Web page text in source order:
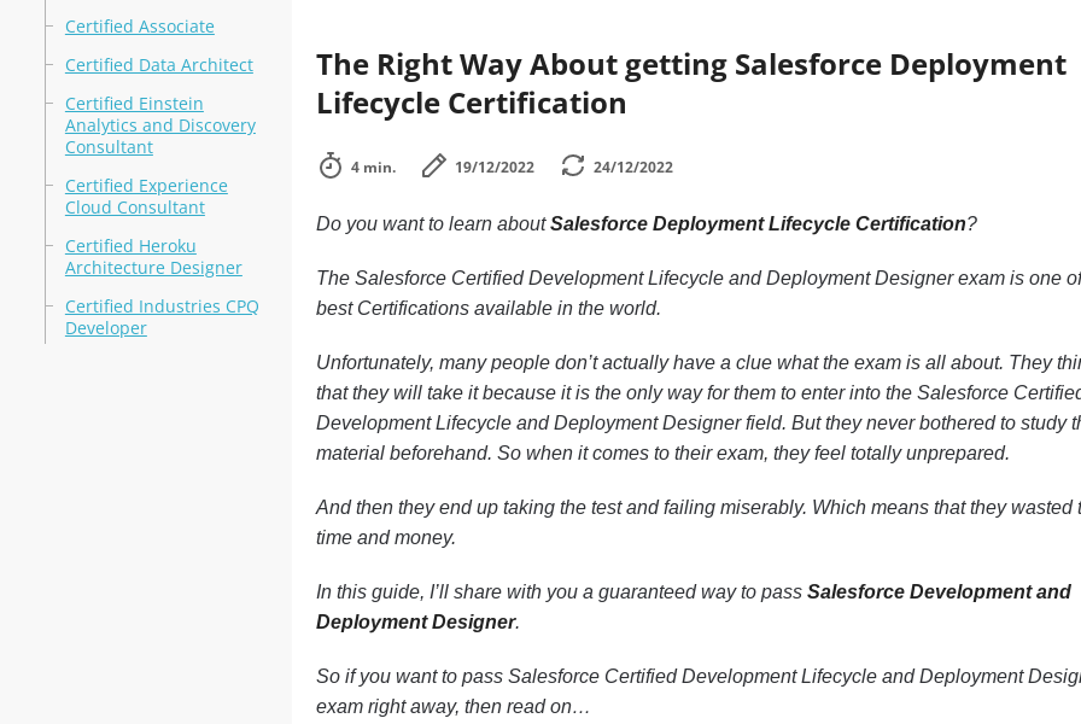
Certified Associate
Certified Data Architect
Certified Einstein
Analytics and Discovery
Consultant
Certified Experience
Cloud Consultant
Certified Heroku
Architecture Designer
Certified Industries CPQ
Developer
The Right Way About getting Salesforce Deployment
Lifecycle Certification
4 min. 19/12/2022 24/12/2022
Do you want to learn aboutSalesforce Deployment Lifecycle Certification?
The Salesforce Certified Development Lifecycle and Deployment Designer exam is one
best Certifications available in the world.
Unfortunately, many people don’t actually have a clue what the exam is all about. They
that they will take it because it is the only way for them to enter into the Salesforce
Development Lifecycle and Deployment Designer field. But they never bothered to study
material beforehand. So when it comes to their exam, they feel totally unprepared.
And then they end up taking the test and failing miserably. Which means that they wasted
time and money.
In this guide, I’ll share with you a guaranteed way to pass Salesforce Development and
Deployment Designer.
So if you want to pass Salesforce Certified Development Lifecycle and Deployment
exam right away, then read on…